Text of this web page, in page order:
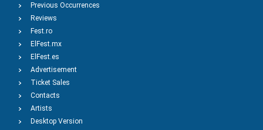
Previous Occurrences
Reviews
Fest.ro
ElFest.mx
ElFest.es
Advertisement
Ticket Sales
Contacts
Artists
Desktop Version